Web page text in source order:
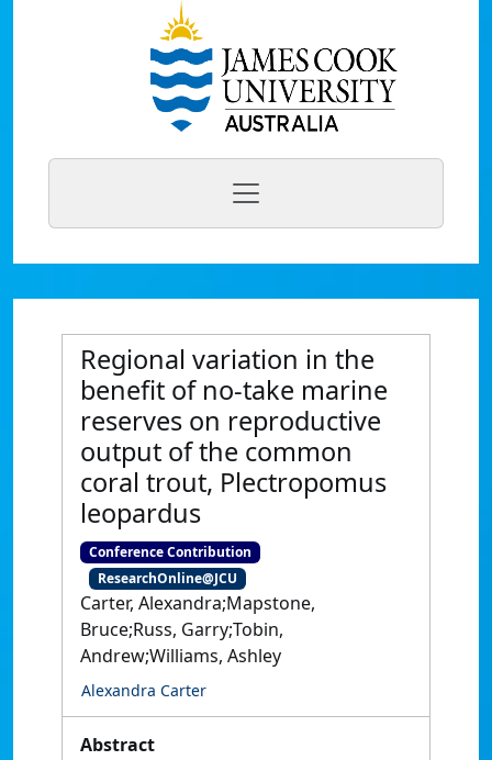
Regional variation in the
benefit of no-take marine
reserves on reproductive
output of the common
coral trout, Plectropomus
leopardus
Conference Contribution
ResearchOnline@JCU
Carter, Alexandra;Mapstone,
Bruce;Russ, Garry;Tobin,
Andrew;Williams, Ashley
Alexandra Carter
Abstract